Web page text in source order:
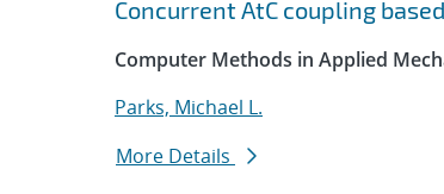
Concurrent AtC coupling
Computer Methods in Applied
Parks, Michael L.
More Details